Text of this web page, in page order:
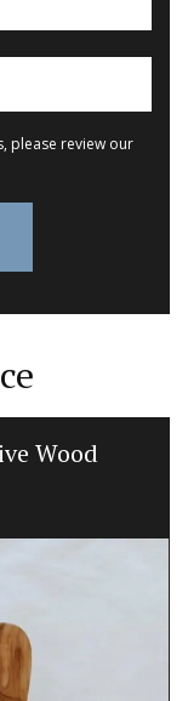
please review our
Wood